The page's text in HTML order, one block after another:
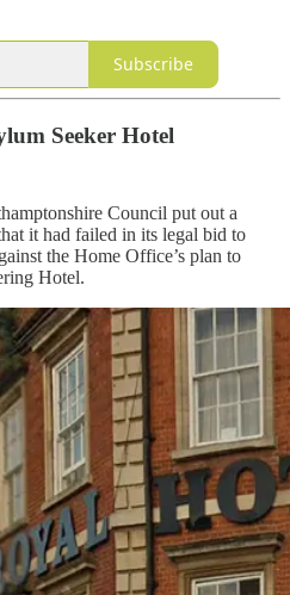
Subscribe
Seeker Hotel
Council put out a
it had failed in its legal bid to
the Home Office’s plan to
Hotel.